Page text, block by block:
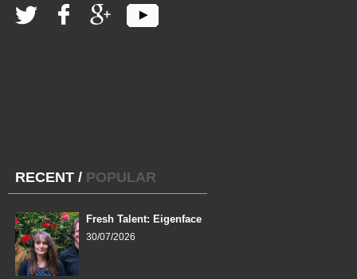
RECENT / POPULAR
Fresh Talent: Eigenface
30/07/2026